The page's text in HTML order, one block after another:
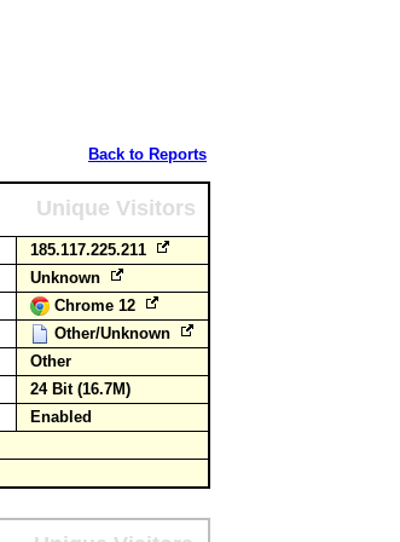
Back to Reports
Unique Visitors
185.117.225.211
Unknown
Chrome 12
Other/Unknown
Other
24 Bit (16.7M)
Enabled